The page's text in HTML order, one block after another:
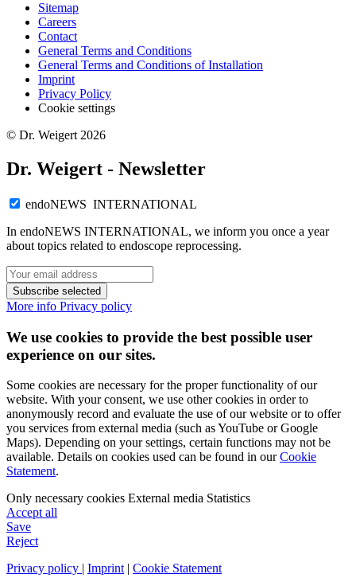
Sitemap
Careers
Contact
General Terms and Conditions
General Terms and Conditions of Installation
Imprint
Privacy Policy
Cookie settings
© Dr. Weigert 2026
Dr. Weigert - Newsletter
endoNEWS INTERNATIONAL
In endoNEWS INTERNATIONAL, we inform you once a year
about topics related to endoscope reprocessing.
Subscribe selected
More info Privacy policy
We use cookies to provide the best possible user
experience on our sites.
Some cookies are necessary for the proper functionality of our
website. With your consent, we use other cookies in order to
anonymously record and evaluate the use of our website or to offer
you services from external media (such as YouTube or Google
Maps). Depending on your settings, certain functions may not be
available. Details on cookies used can be found in ourCookie
Statement.
Only necessary cookies External media Statistics
Accept all
Save
Reject
Privacy policy | Imprint| Cookie Statement